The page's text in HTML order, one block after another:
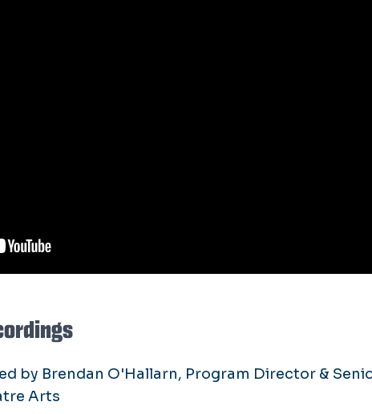
by Brendan O'Hallarn, Program Director &
Arts